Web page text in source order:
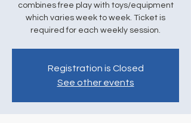
combines free play with toys/equipment
which varies week to week. Ticket is
required for each weekly session.
Registration is Closed
See other events